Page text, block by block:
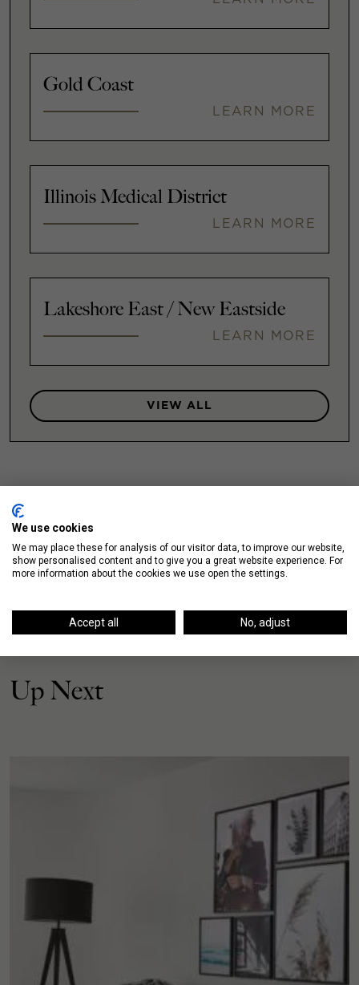
Gold Coast
LEARN MORE
Illinois Medical District
LEARN MORE
Lakeshore East / New Eastside
LEARN MORE
VIEW ALL
Up Next
We use cookies
We may place these for analysis of our visitor data, to improve our website,
show personalised content and to give you a great website experience. For
more information about the cookies we use open the settings.
Accept all No, adjust